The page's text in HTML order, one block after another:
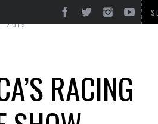
2015
RACING